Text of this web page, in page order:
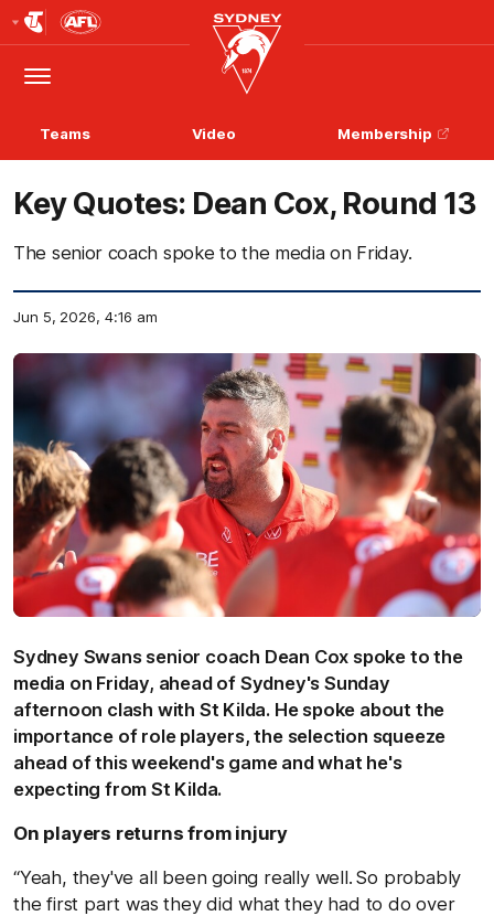
Logo
Menu
Club
Logo
Teams Video Membership
Key Quotes: Dean Cox, Round 13
The senior coach spoke to the media on Friday.
Jun 5, 2026, 4:16 am
Sydney Swans senior coach Dean Cox spoke to the
media on Friday, ahead of Sydney's Sunday
afternoon clash with St Kilda. He spoke about the
importance of role players, the selection squeeze
ahead of this weekend's game and what he's
expecting from St Kilda.
On players returns from injury
“Yeah, they've all been going really well. So probably
the first part was they did what they had to do over